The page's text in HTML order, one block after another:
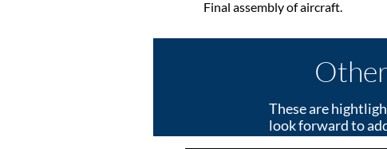
Final assembly of aircraft.
These are
look forward to